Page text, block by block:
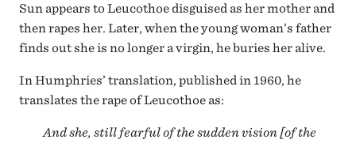
Sun appears to Leucothoe disguised as her mother and
then rapes her. Later, when the young woman’s father
finds out she is no longer a virgin, he buries her alive.
In Humphries’ translation, published in 1960, he
translates the rape of Leucothoe as:
And she, still fearful of the sudden vision [of the